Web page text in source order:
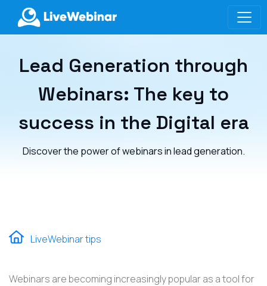
LIVEWEBINAR.COM
Lead Generation through
Webinars: The key to
success in the Digital era
Discover the power of webinars in lead generation.
LiveWebinar tips
Webinars are becoming increasingly popular as a tool for